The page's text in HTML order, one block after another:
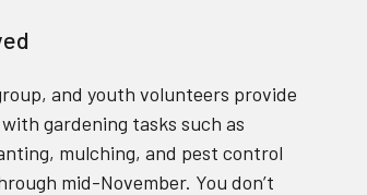
and youth volunteers provide
gardening tasks such as
mulching, and pest control
mid-November. You don’t